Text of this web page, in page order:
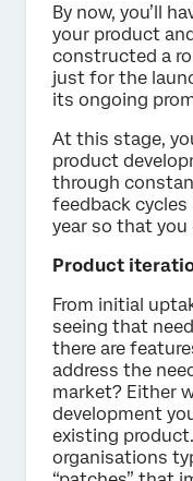
By now, you’ll
your product
constructed a
just for the
its ongoing
At this stage,
product
through
feedback
year so that you
Product
From initial
seeing that
there are
address the
market? Either
development
existing
organisations